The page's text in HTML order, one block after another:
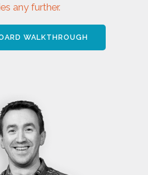
any further.
WALKTHROUGH